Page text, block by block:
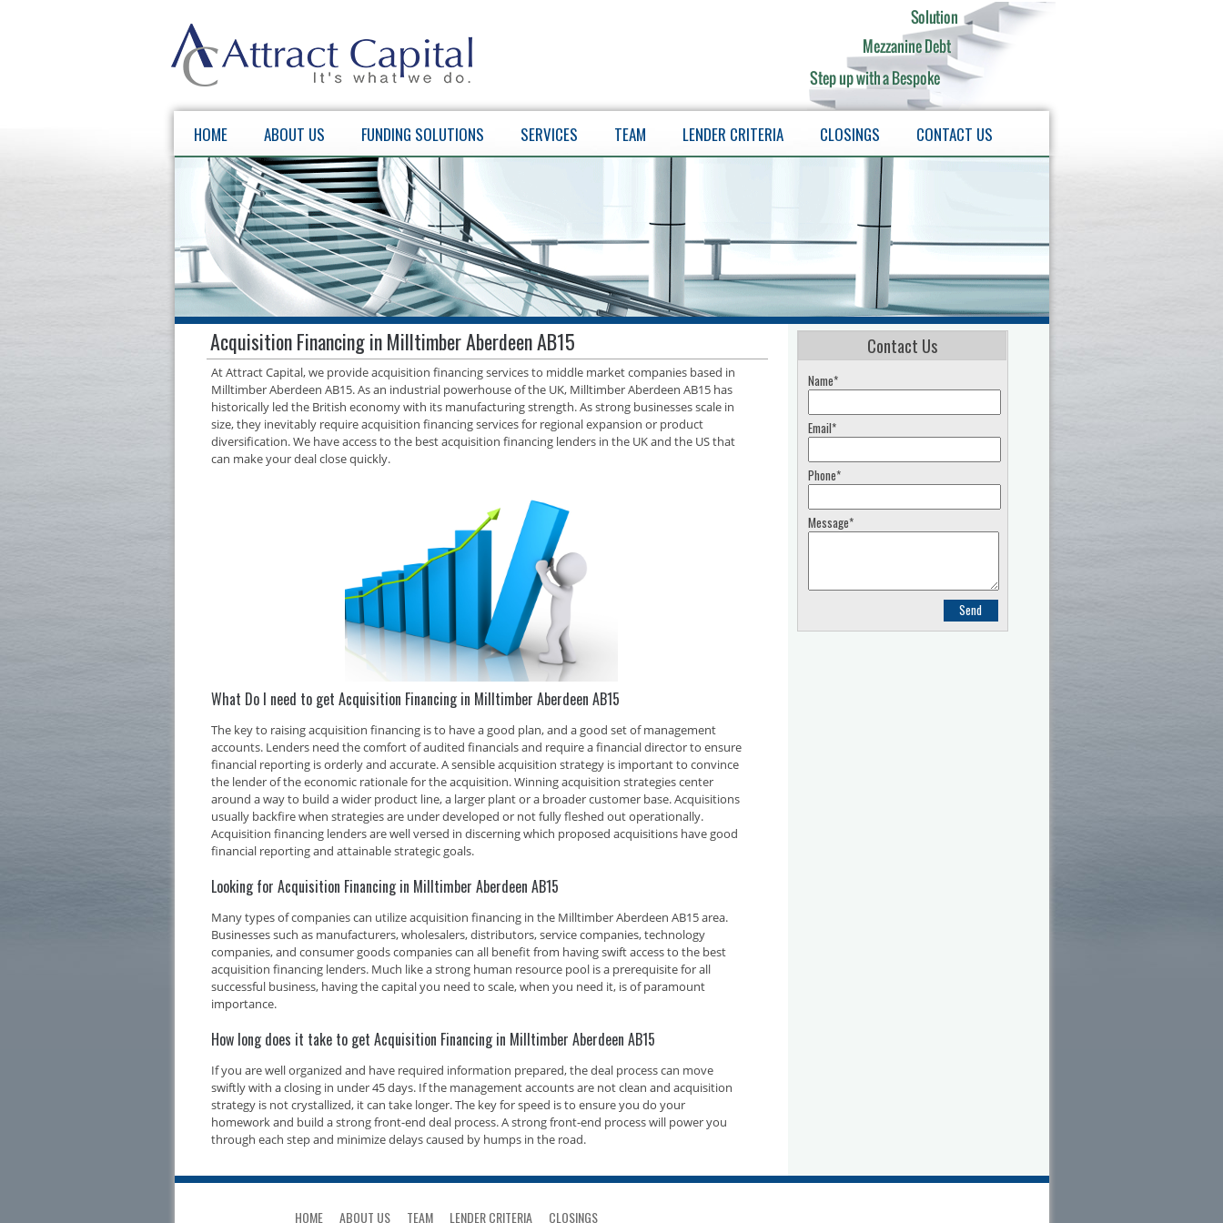
HOME ABOUT US FUNDING SOLUTIONS SERVICES TEAM LENDER CRITERIA CLOSINGS CONTACT US
Acquisition Financing in Milltimber Aberdeen AB15
At Attract Capital, we provide acquisition financing services to middle market companies based in
Milltimber Aberdeen AB15. As an industrial powerhouse of the UK, Milltimber Aberdeen AB15 has
historically led the British economy with its manufacturing strength. As strong businesses scale in
size, they inevitably require acquisition financing services for regional expansion or product
diversification. We have access to the best acquisition financing lenders in the UK and the US that
can make your deal close quickly.
What Do I need to get Acquisition Financing in Milltimber Aberdeen AB15
The key to raising acquisition financing is to have a good plan, and a good set of management
accounts. Lenders need the comfort of audited financials and require a financial director to ensure
financial reporting is orderly and accurate. A sensible acquisition strategy is important to convince
the lender of the economic rationale for the acquisition. Winning acquisition strategies center
around a way to build a wider product line, a larger plant or a broader customer base. Acquisitions
usually backfire when strategies are under developed or not fully fleshed out operationally.
Acquisition financing lenders are well versed in discerning which proposed acquisitions have good
financial reporting and attainable strategic goals.
Looking for Acquisition Financing in Milltimber Aberdeen AB15
Many types of companies can utilize acquisition financing in the Milltimber Aberdeen AB15 area.
Businesses such as manufacturers, wholesalers, distributors, service companies, technology
companies, and consumer goods companies can all benefit from having swift access to the best
acquisition financing lenders. Much like a strong human resource pool is a prerequisite for all
successful business, having the capital you need to scale, when you need it, is of paramount
importance.
How long does it take to get Acquisition Financing in Milltimber Aberdeen AB15
If you are well organized and have required information prepared, the deal process can move
swiftly with a closing in under 45 days. If the management accounts are not clean and acquisition
strategy is not crystallized, it can take longer. The key for speed is to ensure you do your
homework and build a strong front-end deal process. A strong front-end process will power you
through each step and minimize delays caused by humps in the road.
Contact Us
Name*
Email*
Phone*
Message*
HOME ABOUT US TEAM LENDER CRITERIA CLOSINGS